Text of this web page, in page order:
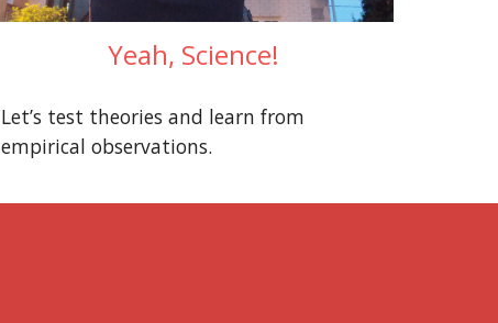
Yeah, Science!
Let’s test theories and learn from
empirical observations.